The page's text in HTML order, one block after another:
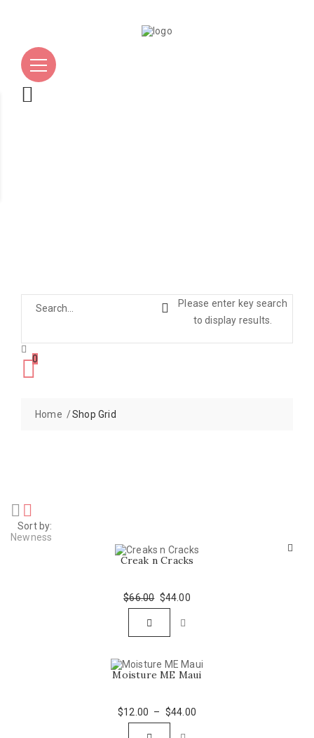
Please enter key search
to display results.
0
Home Shop Grid
Sort by:
Newness
Creak n Cracks
$66.00 Original
price
$44.00
Moisture ME Maui
$12.00 – $44.00